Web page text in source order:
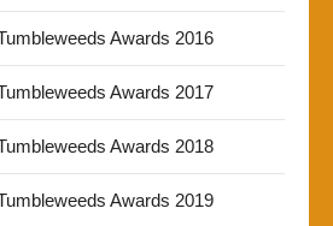
Awards 2016
Awards 2017
Awards 2018
Awards 2019